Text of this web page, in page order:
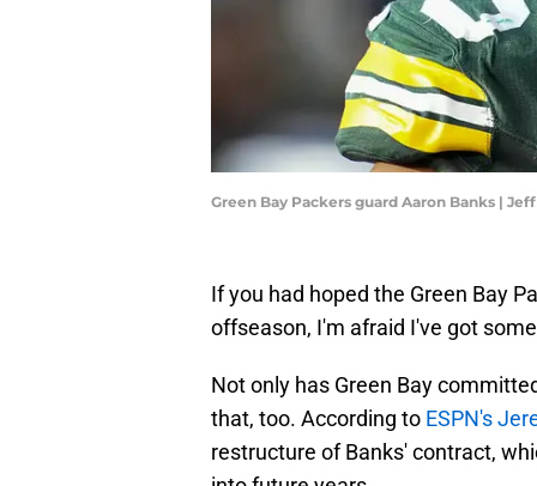
Green Bay Packers guard Aaron Banks |
If you had hoped the Green Bay
offseason, I'm afraid I've got
Not only has Green Bay
that, too. According to ESPN's
restructure of Banks' contract,